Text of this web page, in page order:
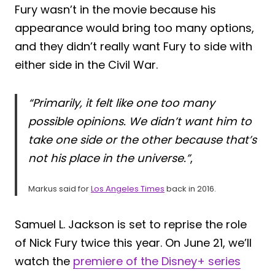
Fury wasn’t in the movie because his
appearance would bring too many options,
and they didn’t really want Fury to side with
either side in the Civil War.
“Primarily, it felt like one too many
possible opinions. We didn’t want him to
take one side or the other because that’s
not his place in the universe.”,
Markus said forLos Angeles Times back in 2016.
Samuel L. Jackson is set to reprise the role
of Nick Fury twice this year. On June 21, we’ll
watch the premiere of the Disney+ series